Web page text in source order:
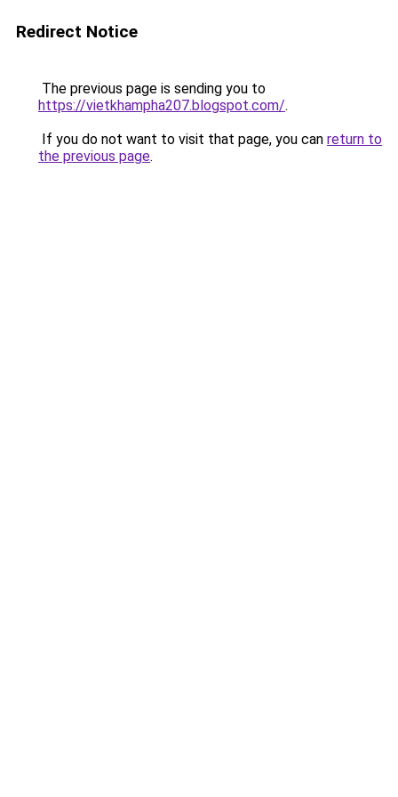
Redirect Notice
The previous page is sending you to
https://vietkhampha207.blogspot.com/.
If you do not want to visit that page, you can return to
the previous page.